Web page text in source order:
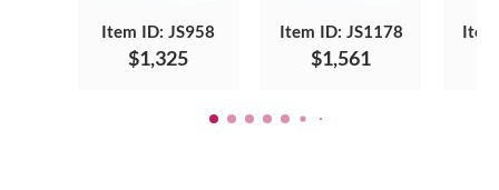
Item ID: JS958
$1,325
Item ID: JS1178
$1,561